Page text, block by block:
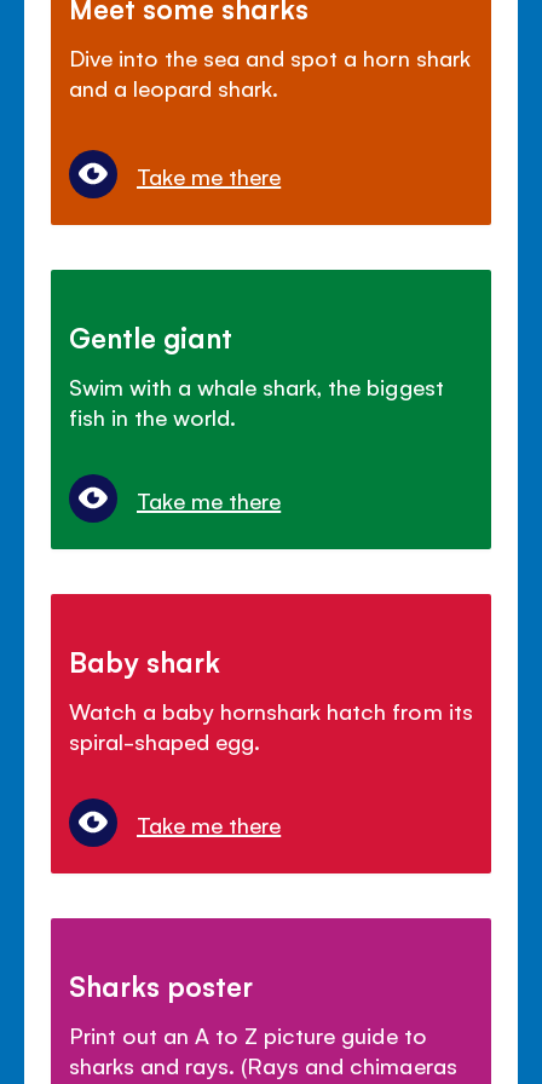
Meet some sharks
Dive into the sea and spot a horn shark
and a leopard shark.
Take me there
Gentle giant
Swim with a whale shark, the biggest
fish in the world.
Take me there
Baby shark
Watch a baby hornshark hatch from its
spiral-shaped egg.
Take me there
Sharks poster
Print out an A to Z picture guide to
sharks and rays. (Rays and chimaeras